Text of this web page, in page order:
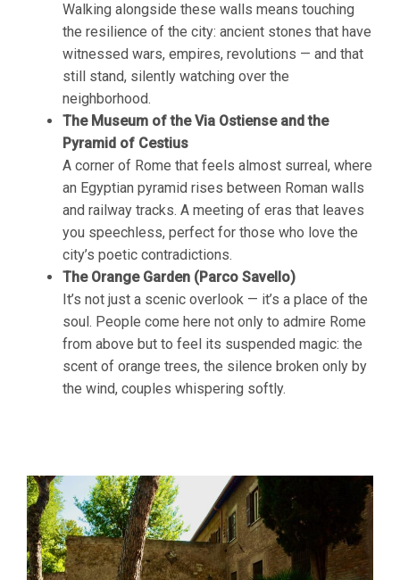
Walking alongside these walls means touching
the resilience of the city: ancient stones that have
witnessed wars, empires, revolutions — and that
still stand, silently watching over the
neighborhood.
The Museum of the Via Ostiense and the
Pyramid of Cestius
A corner of Rome that feels almost surreal, where
an Egyptian pyramid rises between Roman walls
and railway tracks. A meeting of eras that leaves
you speechless, perfect for those who love the
city’s poetic contradictions.
The Orange Garden (Parco Savello)
It’s not just a scenic overlook — it’s a place of the
soul. People come here not only to admire Rome
from above but to feel its suspended magic: the
scent of orange trees, the silence broken only by
the wind, couples whispering softly.